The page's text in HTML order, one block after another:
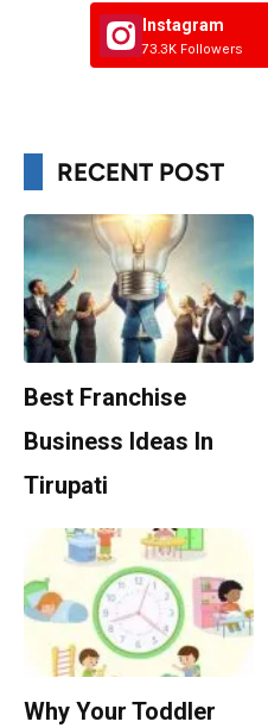
Instagram
73.3K Followers
RECENT POST
Best Franchise
Business Ideas In
Tirupati
Why Your Toddler